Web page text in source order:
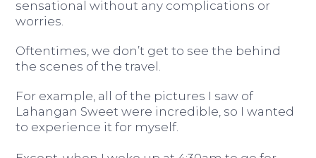
sensational without any complications or
worries.
Oftentimes, we don’t get to see the behind
the scenes of the travel.
For example, all of the pictures I saw of
Lahangan Sweet were incredible, so I wanted
to experience it for myself.